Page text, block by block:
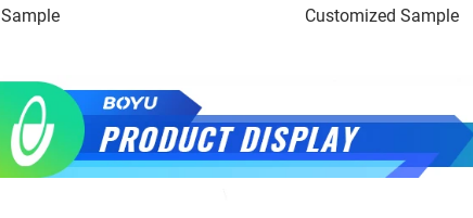
Sample Customized Sample